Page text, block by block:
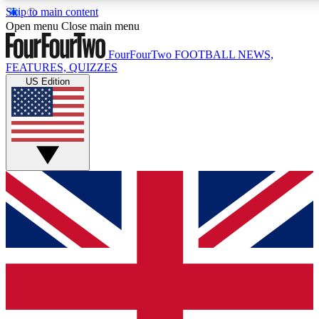
Skip to main content
17
MEMBER FEATURES
Live Q&A Sessions
Weekly interactive sessions
GET CLUB ACCESS QUICK
For the quickest way to join, simply enter your email below
access. We will send a confirmation and sign you up to our
newsletter to keep you updated on all your football news.
Open menu Close main menu
FourFourTwo FOOTBALL NEWS,
FEATURES, QUIZZES
US Edition